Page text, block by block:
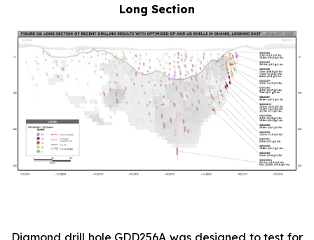
Long Section
Diamond drill hole GDD256A was designed to test for